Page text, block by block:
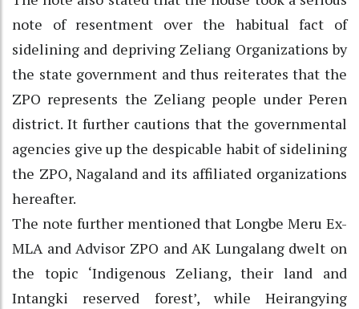
note of resentment over the habitual fact of
sidelining and depriving Zeliang Organizations by
the state government and thus reiterates that the
ZPO represents the Zeliang people under Peren
district. It further cautions that the governmental
agencies give up the despicable habit of sidelining
the ZPO, Nagaland and its affiliated organizations
hereafter.
The note further mentioned that Longbe Meru Ex-
MLA and Advisor ZPO and AK Lungalang dwelt on
the topic ‘Indigenous Zeliang, their land and
Intangki reserved forest’, while Heirangying